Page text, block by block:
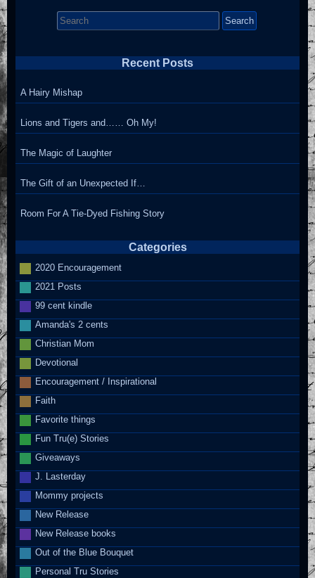
Search
for:
Recent Posts
A Hairy Mishap
Lions and Tigers and…… Oh My!
The Magic of Laughter
The Gift of an Unexpected If…
Room For A Tie-Dyed Fishing Story
Categories
2020 Encouragement
2021 Posts
99 cent kindle
Amanda's 2 cents
Christian Mom
Devotional
Encouragement / Inspirational
Faith
Favorite things
Fun Tru(e) Stories
Giveaways
J. Lasterday
Mommy projects
New Release
New Release books
Out of the Blue Bouquet
Personal Tru Stories